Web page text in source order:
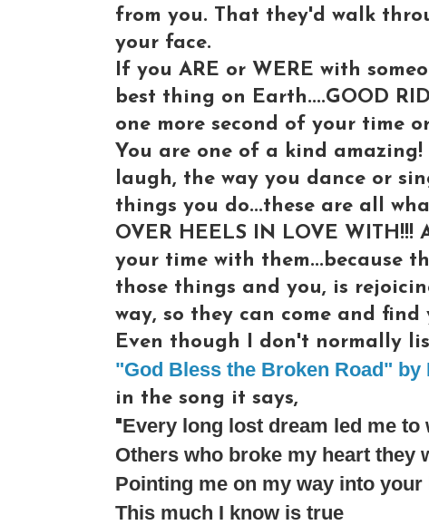
from you. That they'd walk
your face.
If you ARE or WERE with
best thing on Earth....GOOD
one more second of your time
You are one of a kind
laugh, the way you dance or
things you do...these are all
OVER HEELS IN LOVE WITH!!!
your time with them...because
those things and you, is
way, so they can come and find
Even though I don't normally
"God Bless the Broken Road" by
in the song it says,
"Every long lost dream led me to
Others who broke my heart they
Pointing me on my way into
This much I know is true